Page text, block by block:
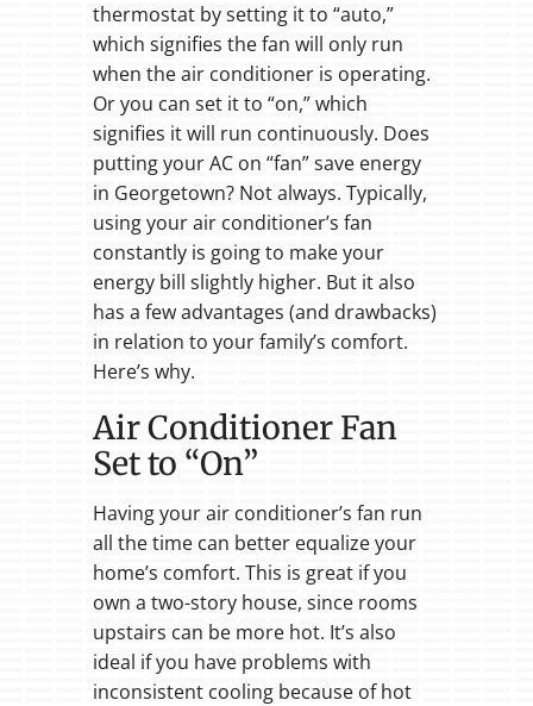
thermostat by setting it to “auto,”
which signifies the fan will only run
when the air conditioner is operating.
Or you can set it to “on,” which
signifies it will run continuously. Does
putting your AC on “fan” save energy
in Georgetown? Not always. Typically,
using your air conditioner’s fan
constantly is going to make your
energy bill slightly higher. But it also
has a few advantages (and drawbacks)
in relation to your family’s comfort.
Here’s why.
Air Conditioner Fan
Set to “On”
Having your air conditioner’s fan run
all the time can better equalize your
home’s comfort. This is great if you
own a two-story house, since rooms
upstairs can be more hot. It’s also
ideal if you have problems with
inconsistent cooling because of hot